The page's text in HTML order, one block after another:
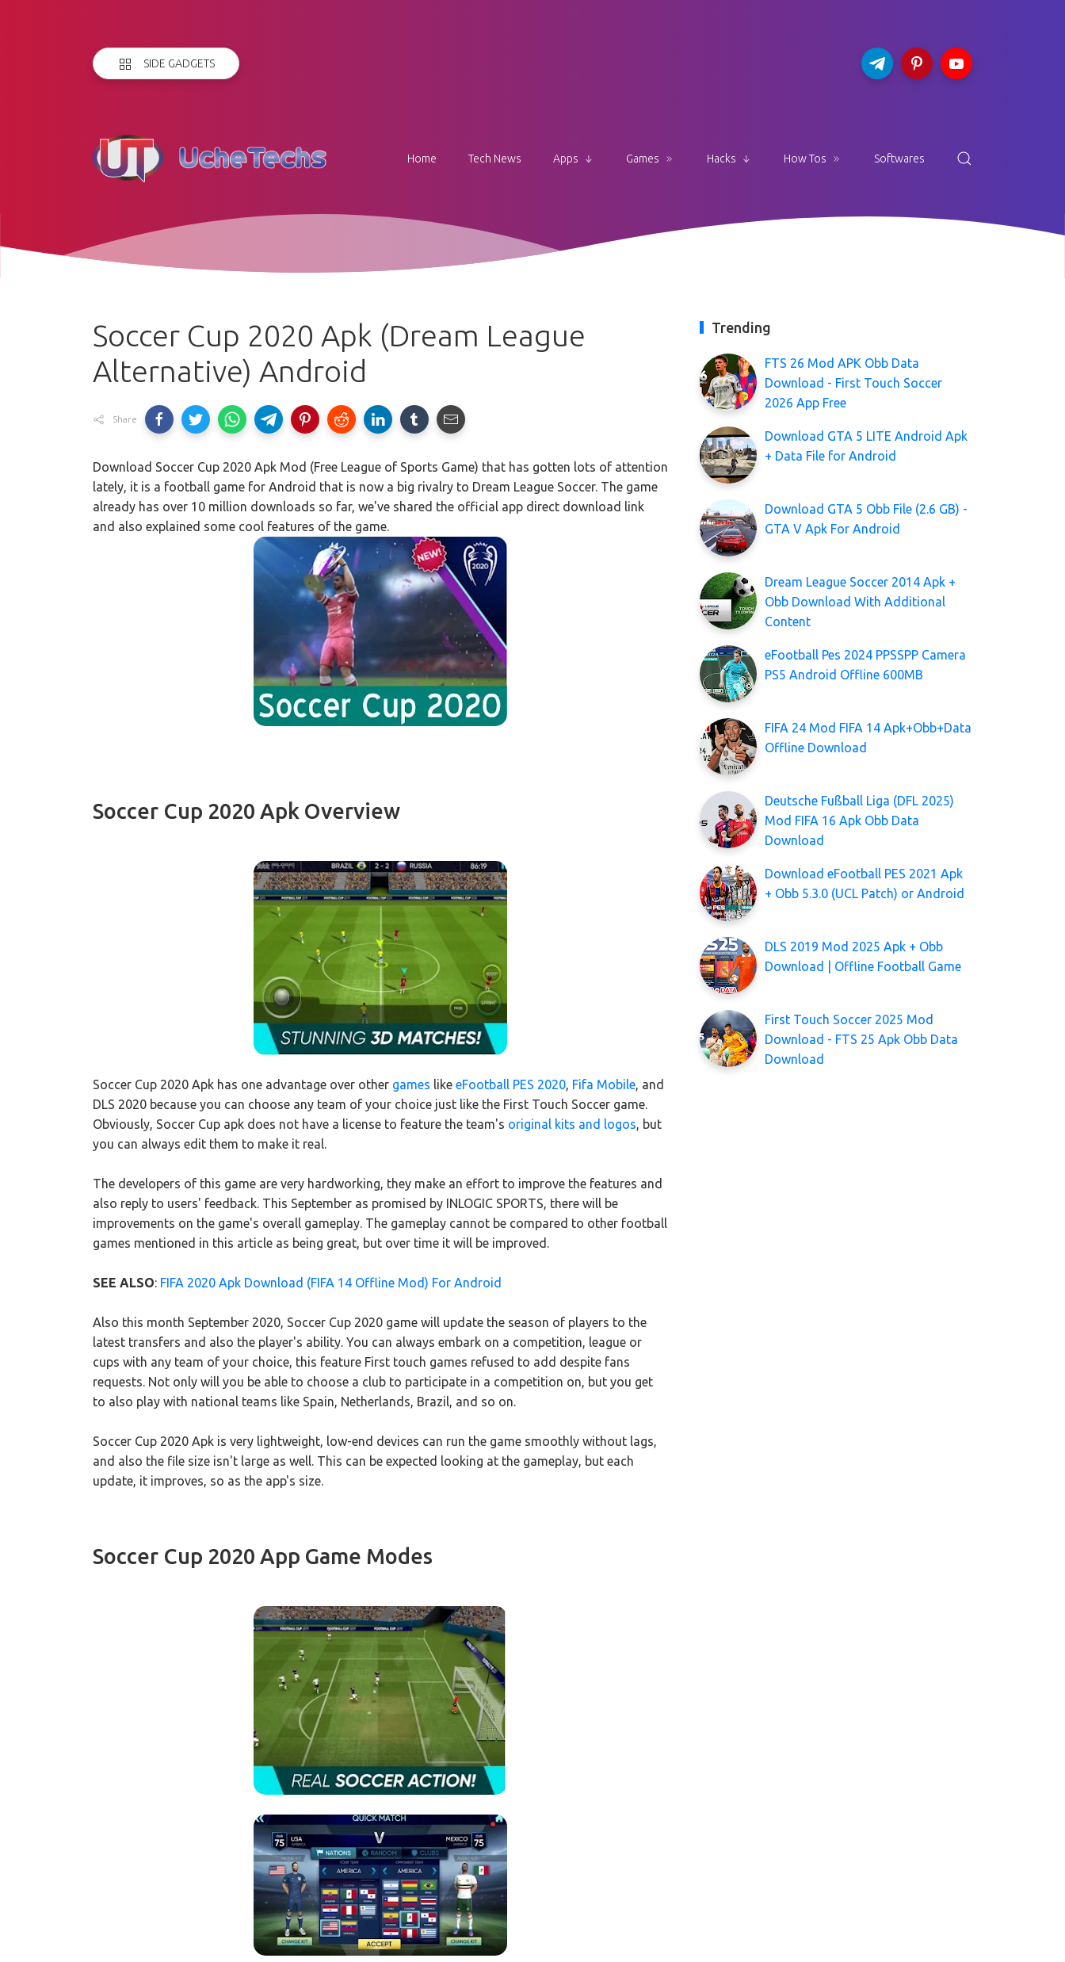
SIDE GADGETS
Home Tech News Apps Games Hacks How Tos Softwares
Soccer Cup 2020 Apk (Dream League
Alternative) Android
Share
Download Soccer Cup 2020 Apk Mod (Free League of Sports Game) that has gotten lots of attention
lately, it is a football game for Android that is now a big rivalry to Dream League Soccer. The game
already has over 10 million downloads so far, we've shared the official app direct download link
and also explained some cool features of the game.
Soccer Cup 2020 Apk Overview
Soccer Cup 2020 Apk has one advantage over other games like eFootball PES 2020, Fifa Mobile, and
DLS 2020 because you can choose any team of your choice just like the First Touch Soccer game.
Obviously, Soccer Cup apk does not have a license to feature the team's original kits and logos, but
you can always edit them to make it real.
The developers of this game are very hardworking, they make an effort to improve the features and
also reply to users' feedback. This September as promised by INLOGIC SPORTS, there will be
improvements on the game's overall gameplay. The gameplay cannot be compared to other football
games mentioned in this article as being great, but over time it will be improved.
SEE ALSO: FIFA 2020 Apk Download (FIFA 14 Offline Mod) For Android
Also this month September 2020, Soccer Cup 2020 game will update the season of players to the
latest transfers and also the player's ability. You can always embark on a competition, league or
cups with any team of your choice, this feature First touch games refused to add despite fans
requests. Not only will you be able to choose a club to participate in a competition on, but you get
to also play with national teams like Spain, Netherlands, Brazil, and so on.
Soccer Cup 2020 Apk is very lightweight, low-end devices can run the game smoothly without lags,
and also the file size isn't large as well. This can be expected looking at the gameplay, but each
update, it improves, so as the app's size.
Soccer Cup 2020 App Game Modes
Trending
FTS 26 Mod APK Obb Data
Download - First Touch Soccer
2026 App Free
Download GTA 5 LITE Android Apk
+ Data File for Android
Download GTA 5 Obb File (2.6 GB) -
GTA V Apk For Android
Dream League Soccer 2014 Apk +
Obb Download With Additional
Content
eFootball Pes 2024 PPSSPP Camera
PS5 Android Offline 600MB
FIFA 24 Mod FIFA 14 Apk+Obb+Data
Offline Download
Deutsche Fußball Liga (DFL 2025)
Mod FIFA 16 Apk Obb Data
Download
Download eFootball PES 2021 Apk
+ Obb 5.3.0 (UCL Patch) or Android
DLS 2019 Mod 2025 Apk + Obb
Download | Offline Football Game
First Touch Soccer 2025 Mod
Download - FTS 25 Apk Obb Data
Download